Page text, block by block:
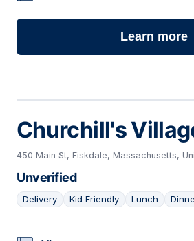
Learn more
Churchill's
450 Main St, Fiskdale, Massachusetts,
Unverified
Delivery Kid Friendly Lunch